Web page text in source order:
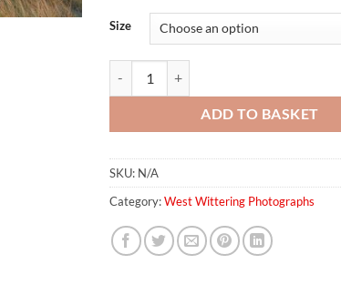
Size
ADD TO BASKET
SKU: N/A
Category:West Wittering Photographs